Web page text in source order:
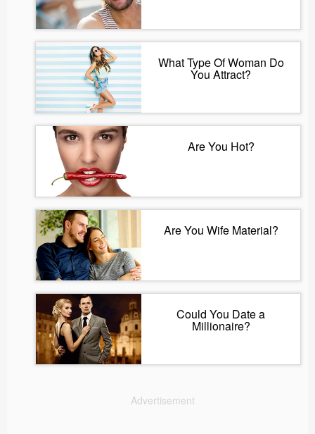
What Type Of Woman Do
You Attract?
Are You Hot?
Are You Wife Material?
Could You Date a
Millionaire?
Advertisement